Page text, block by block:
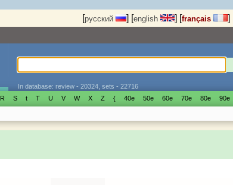
[русский ] [english ] [français ]
In database: review - 20324, sets - 22716
R S t T U V W X Z { 40е 50е 60е 70е 80е 90е